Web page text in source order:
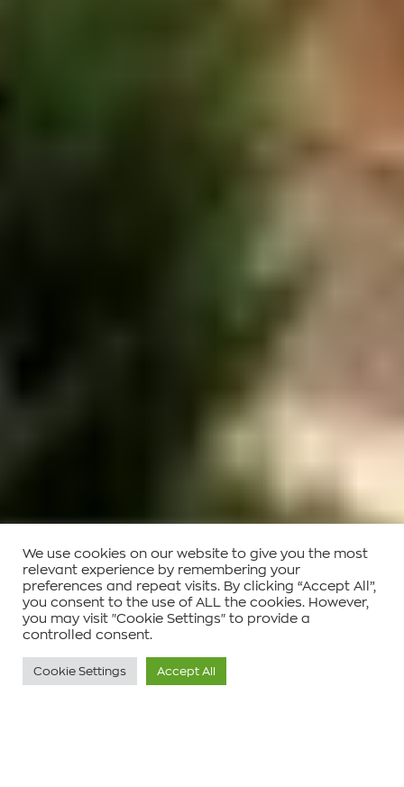
We use cookies on our website to give you the most
relevant experience by remembering your
preferences and repeat visits. By clicking “Accept All”,
you consent to the use of ALL the cookies. However,
you may visit "Cookie Settings" to provide a
controlled consent.
Cookie Settings Accept All